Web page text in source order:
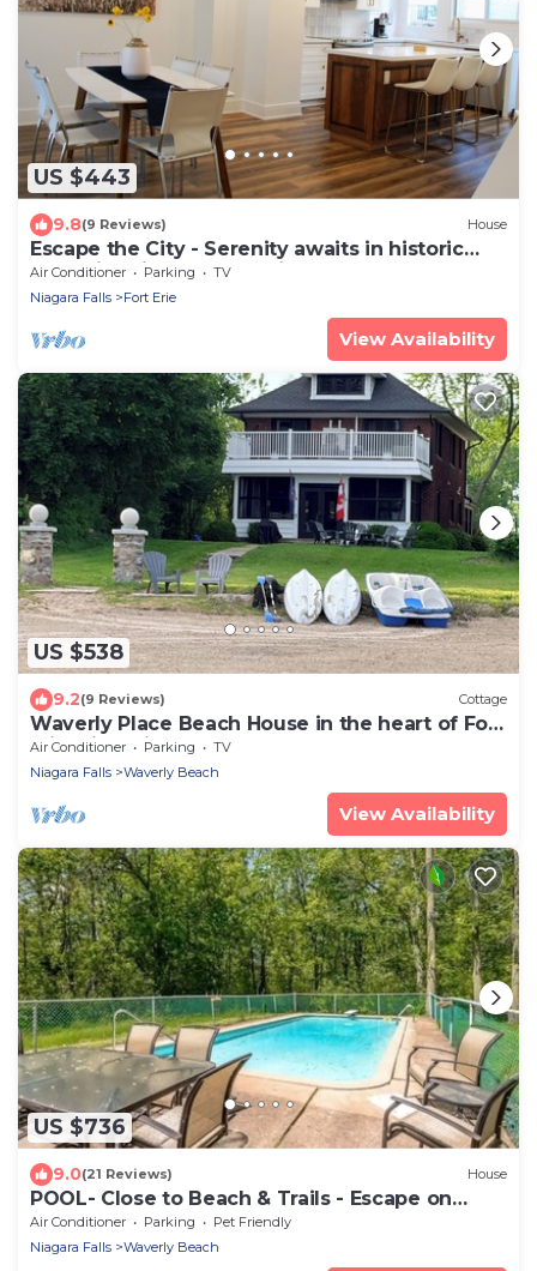
US $443
9.8(9 Reviews) House
Escape the City - Serenity awaits in historic
Fort Erie. Minutes from Niagara
Air Conditioner Parking
TV
Niagara Falls
Fort Erie
View Availability
US $538
9.2(9 Reviews) Cottage
Waverly Place Beach House in the heart of Fort
Erie with Private Lakefront Beach
Air Conditioner Parking
TV
Niagara Falls
Waverly Beach
View Availability
US $736
9.0(21 Reviews) House
POOL- Close to Beach & Trails - Escape on
Edgemere
Air Conditioner Parking
Pet Friendly
Niagara Falls
Waverly Beach